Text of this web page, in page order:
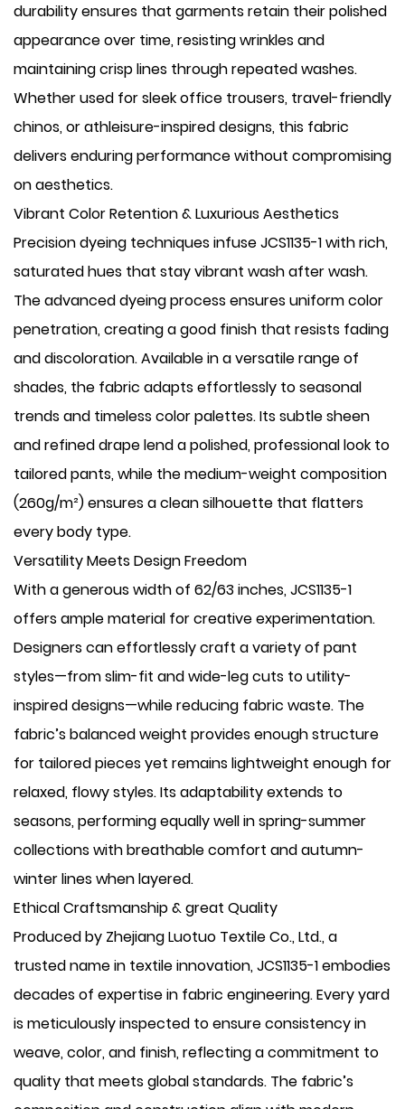
durability ensures that garments retain their polished
appearance over time, resisting wrinkles and
maintaining crisp lines through repeated washes.
Whether used for sleek office trousers, travel-friendly
chinos, or athleisure-inspired designs, this fabric
delivers enduring performance without compromising
on aesthetics.
Vibrant Color Retention & Luxurious Aesthetics
Precision dyeing techniques infuse JCS1135-1 with rich,
saturated hues that stay vibrant wash after wash.
The advanced dyeing process ensures uniform color
penetration, creating a good finish that resists fading
and discoloration. Available in a versatile range of
shades, the fabric adapts effortlessly to seasonal
trends and timeless color palettes. Its subtle sheen
and refined drape lend a polished, professional look to
tailored pants, while the medium-weight composition
(260g/m²) ensures a clean silhouette that flatters
every body type.
Versatility Meets Design Freedom
With a generous width of 62/63 inches, JCS1135-1
offers ample material for creative experimentation.
Designers can effortlessly craft a variety of pant
styles—from slim-fit and wide-leg cuts to utility-
inspired designs—while reducing fabric waste. The
fabric’s balanced weight provides enough structure
for tailored pieces yet remains lightweight enough for
relaxed, flowy styles. Its adaptability extends to
seasons, performing equally well in spring-summer
collections with breathable comfort and autumn-
winter lines when layered.
Ethical Craftsmanship & great Quality
Produced by Zhejiang Luotuo Textile Co., Ltd., a
trusted name in textile innovation, JCS1135-1 embodies
decades of expertise in fabric engineering. Every yard
is meticulously inspected to ensure consistency in
weave, color, and finish, reflecting a commitment to
quality that meets global standards. The fabric’s